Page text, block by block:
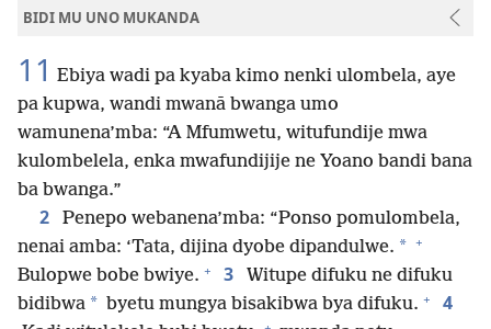
BIDI MU UNO MUKANDA
11 Ebiya wadi pa kyaba kimo nenki ulombela, aye
pa kupwa, wandi mwanā bwanga umo
wamunena’mba: “A Mfumwetu, witufundije mwa
kulombelela, enka mwafundijije ne Yoano bandi bana
ba bwanga.”
2
Penepo webanena’mba: “Ponso pomulombela,
nenai amba: ‘Tata, dijina dyobe dipandulwe. * +
Bulopwe bobe bwiye. + 3
Witupe difuku ne difuku
bidibwa * byetu mungya bisakibwa bya difuku. + 4